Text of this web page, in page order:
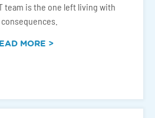
team is the one left living with
MORE >